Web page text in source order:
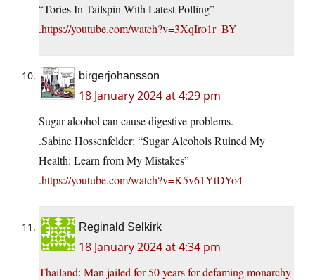
“Tories In Tailspin With Latest Polling”
.https://youtube.com/watch?v=3XqIro1r_BY
birgerjohansson
18 January 2024 at 4:29 pm
Sugar alcohol can cause digestive problems.
.Sabine Hossenfelder: “Sugar Alcohols Ruined My
Health: Learn from My Mistakes”
.https://youtube.com/watch?v=K5v61YtDYo4
Reginald Selkirk
18 January 2024 at 4:34 pm
Thailand: Man jailed for 50 years for defaming monarchy